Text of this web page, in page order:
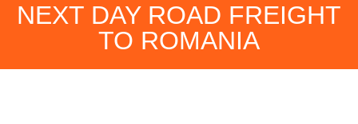
NEXT DAY ROAD FREIGHT
TO ROMANIA